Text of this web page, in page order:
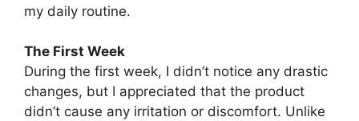
my daily routine.
The First Week
During the first week, I didn’t notice any drastic
changes, but I appreciated that the product
didn’t cause any irritation or discomfort. Unlike